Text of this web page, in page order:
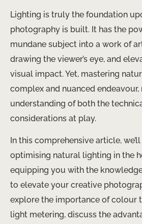
Lighting is truly the foundation
photography is built. It has the
mundane subject into a work of
drawing the viewer’s eye, and
visual impact. Yet, mastering
complex and nuanced endeavour,
understanding of both the
considerations at play.
In this comprehensive article,
optimising natural lighting in the
equipping you with the
to elevate your creative
explore the importance of colour
light metering, discuss the